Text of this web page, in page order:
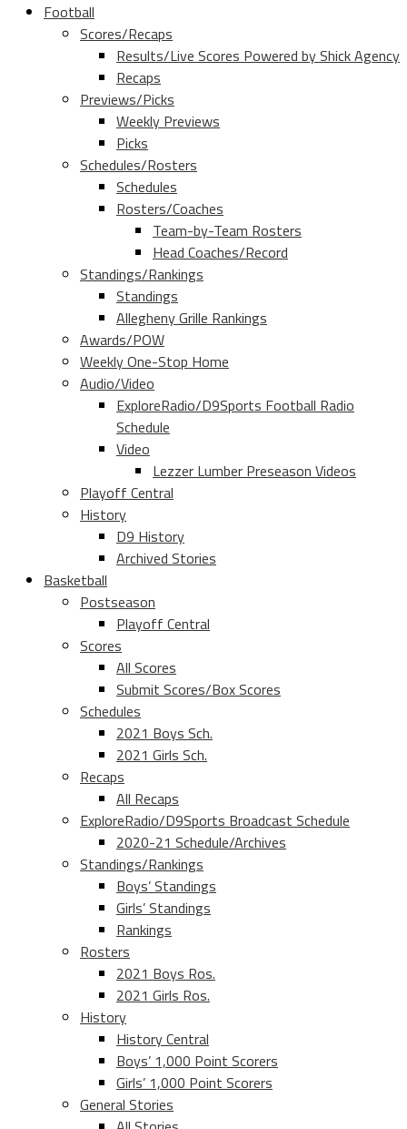
Football
Scores/Recaps
Results/Live Scores Powered by Shick Agency
Recaps
Previews/Picks
Weekly Previews
Picks
Schedules/Rosters
Schedules
Rosters/Coaches
Team-by-Team Rosters
Head Coaches/Record
Standings/Rankings
Standings
Allegheny Grille Rankings
Awards/POW
Weekly One-Stop Home
Audio/Video
ExploreRadio/D9Sports Football Radio
Schedule
Video
Lezzer Lumber Preseason Videos
Playoff Central
History
D9 History
Archived Stories
Basketball
Postseason
Playoff Central
Scores
All Scores
Submit Scores/Box Scores
Schedules
2021 Boys Sch.
2021 Girls Sch.
Recaps
All Recaps
ExploreRadio/D9Sports Broadcast Schedule
2020-21 Schedule/Archives
Standings/Rankings
Boys’ Standings
Girls’ Standings
Rankings
Rosters
2021 Boys Ros.
2021 Girls Ros.
History
History Central
Boys’ 1,000 Point Scorers
Girls’ 1,000 Point Scorers
General Stories